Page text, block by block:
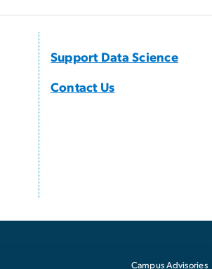
Support Data Science
Contact Us
Campus Advisories